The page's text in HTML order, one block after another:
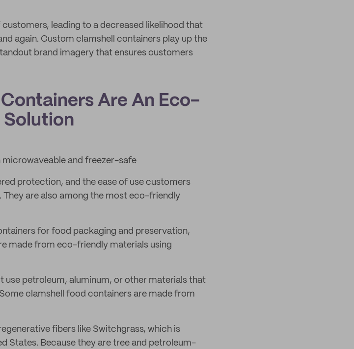
leading to a decreased likelihood that
again. Custom clamshell containers play up the
brand imagery that ensures customers
Are An Eco-
Solution
microwaveable and freezer-safe
protection, and the ease of use customers
are also among the most eco-friendly
for food packaging and preservation,
made from eco-friendly materials using
use petroleum, aluminum, or other materials that
clamshell food containers are made from
fibers like Switchgrass, which is
States. Because they are tree and petroleum-